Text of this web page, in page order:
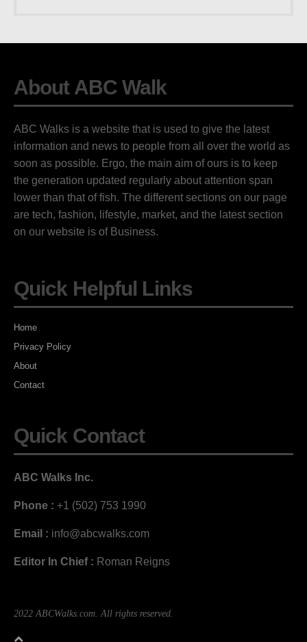
About ABC Walk
ABC Walks is a website that is used to give the latest
information and news to people from all over the world as
soon as possible. Ergo, the main aim of ours is to keep
the generation updated regularly about attention span
lower than that of fish. The different sections on our page
are tech, fashion, lifestyle, market, and the latest section
on our website is of Business.
Quick Helpful Links
Home
Privacy Policy
About
Contact
Quick Contact
ABC Walks Inc.
Phone : +1 (502) 753 1990
Email : info@abcwalks.com
Editor In Chief : Roman Reigns
2022 ABCWalks.com. All rights reserved.